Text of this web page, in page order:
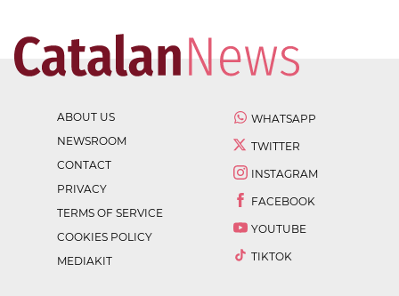
ABOUT US
NEWSROOM
CONTACT
PRIVACY
TERMS OF SERVICE
COOKIES POLICY
MEDIAKIT
WHATSAPP
TWITTER
INSTAGRAM
FACEBOOK
YOUTUBE
TIKTOK